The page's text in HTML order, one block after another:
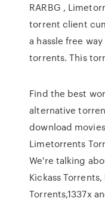
RARBG ,
torrent client
a hassle free
torrents. This
Find the best
alternative
download
Limetorrents
We're talking
Kickass
Torrents,1337x